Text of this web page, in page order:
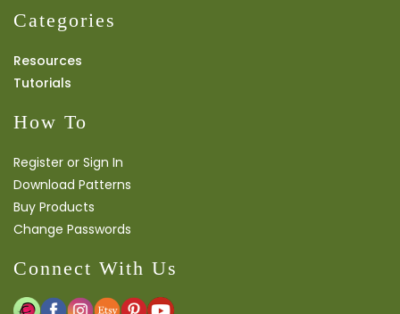
Categories
Resources
Tutorials
How To
Register or Sign In
Download Patterns
Buy Products
Change Passwords
Connect With Us